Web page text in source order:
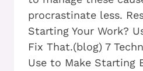
procrastinate less.
Starting Your Work?
Fix That.(blog) 7
Use to Make Starting